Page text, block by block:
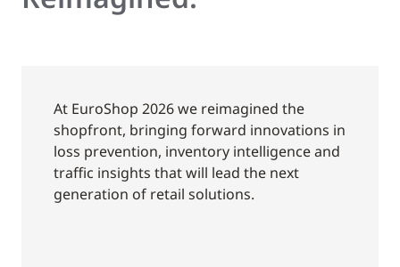
At EuroShop 2026 we reimagined the
shopfront, bringing forward innovations in
loss prevention, inventory intelligence and
traffic insights that will lead the next
generation of retail solutions.